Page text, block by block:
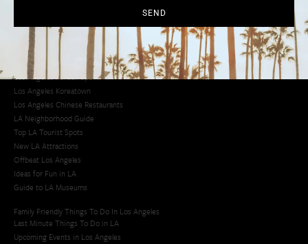
Cool Things to Do in LA​
Los Angeles Latino Film Festival
Los Angeles Korean BBQ
Los Angeles Korean Spa
Los Angeles Koreatown
Los Angeles Chinese Restaurants
LA Neighborhood Guide
Top LA Tourist Spots
New LA Attractions
Offbeat Los Angeles
Ideas for Fun in LA
Guide to LA Museums
Family Friendly Things To Do In Los Angeles
Last Minute Things To Do in LA
Upcoming Events in Los Angeles
SEND